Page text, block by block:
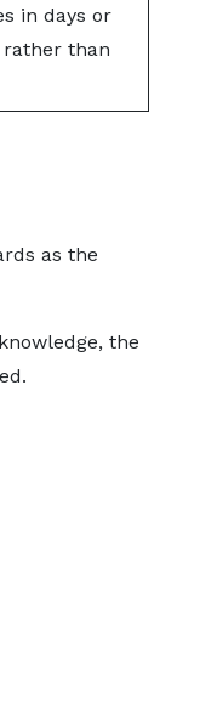
in days or
rather than
as the
the